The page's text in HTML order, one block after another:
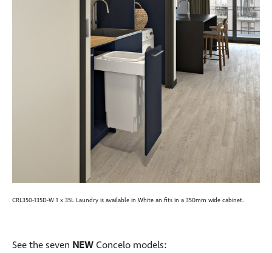
CRL350-135D-W 1 x 35L Laundry is available in White an fits in a 350mm wide cabinet.
See the seven NEWConcelo models: